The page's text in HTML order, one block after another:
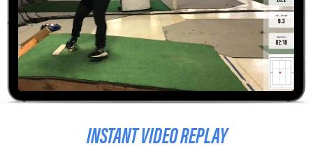
INSTANT VIDEO REPLAY